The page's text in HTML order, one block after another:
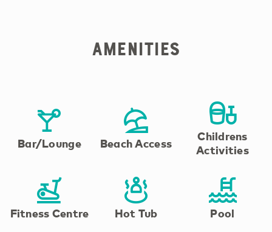
Amenities
Bar/Lounge Beach Access
Childrens
Activities
Fitness Centre Hot Tub Pool